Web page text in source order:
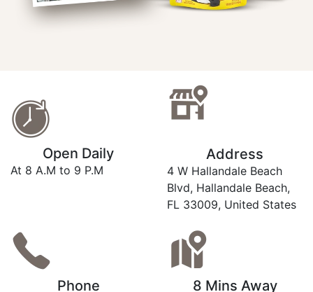
Open Daily
At 8 A.M to 9 P.M
Address
4 W Hallandale Beach
Blvd, Hallandale Beach,
FL 33009, United States
Phone 8 Mins Away